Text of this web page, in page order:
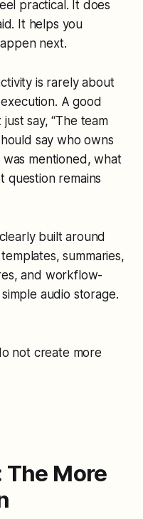
practical. It does
It helps you
next.
is rarely about
A good
say, “The team
say who owns
mentioned, what
question remains
built around
summaries,
and workflow-
audio storage.
not create more
The More